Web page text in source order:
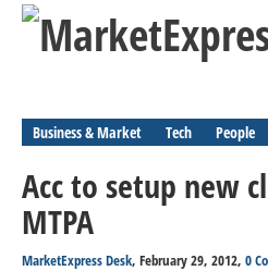
Business & Market Tech People
Acc to setup new
MTPA
MarketExpress Desk, February 29, 2012, 0